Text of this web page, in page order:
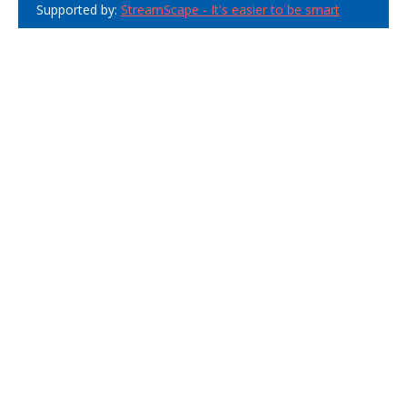
Supported by: StreamScape - It's easier to be smart